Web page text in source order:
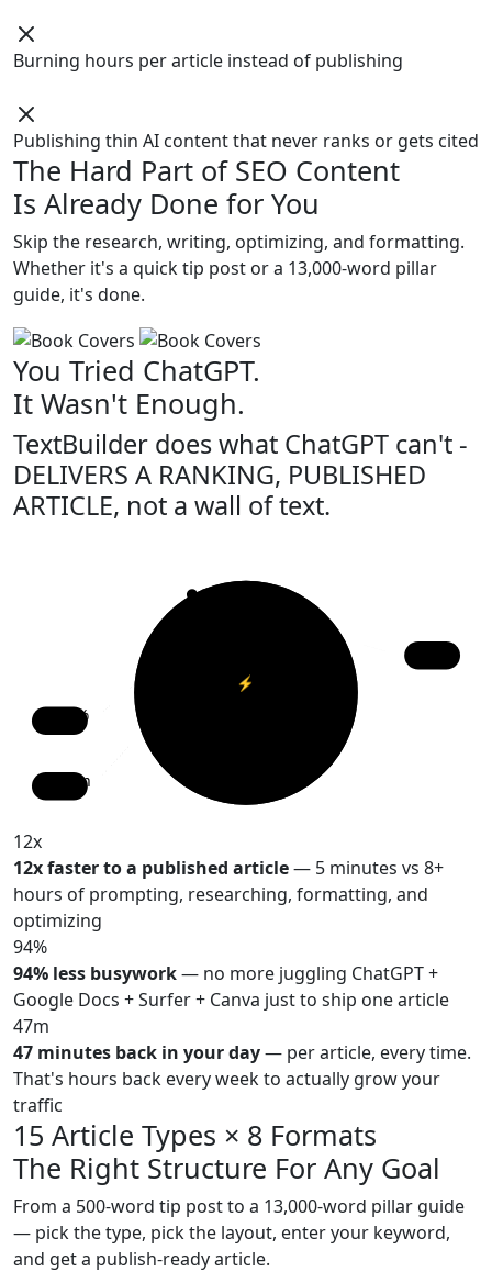
Burning hours per article instead of publishing
Publishing thin AI content that never ranks or gets cited
The Hard Part of SEO Content
Is Already Done for You
Skip the research, writing, optimizing, and formatting.
Whether it's a quick tip post or a 13,000-word pillar
guide, it's done.
You Tried ChatGPT.
It Wasn't Enough.
TextBuilder does what ChatGPT can't -
DELIVERS A RANKING, PUBLISHED
ARTICLE, not a wall of text.
12x
94%
47m
⚡
12x
12x faster to a published article— 5 minutes vs 8+
hours of prompting, researching, formatting, and
optimizing
94%
94% less busywork— no more juggling ChatGPT +
Google Docs + Surfer + Canva just to ship one article
47m
47 minutes back in your day— per article, every time.
That's hours back every week to actually grow your
traffic
15 Article Types × 8 Formats
The Right Structure For Any Goal
From a 500-word tip post to a 13,000-word pillar guide
— pick the type, pick the layout, enter your keyword,
and get a publish-ready article.